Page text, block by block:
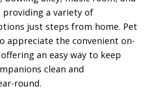
a variety of
just steps from home. Pet
appreciate the convenient on-
an easy way to keep
clean and
round.